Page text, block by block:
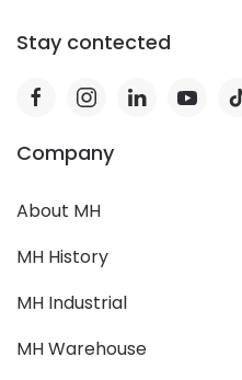
Stay contected
Company
About MH
MH History
MH Industrial
MH Warehouse